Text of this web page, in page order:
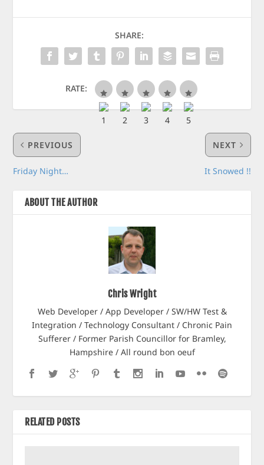
SHARE:
RATE:
PREVIOUS
Friday Night…
NEXT
It Snowed !!
ABOUT THE AUTHOR
Chris Wright
Web Developer / App Developer / SW/HW Test &
Integration / Technology Consultant / Chronic Pain
Sufferer / Former Parish Councillor for Bramley,
Hampshire / All round bon oeuf
RELATED POSTS